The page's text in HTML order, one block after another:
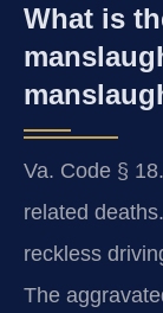
What is
Va. Code §
related
reckless
The